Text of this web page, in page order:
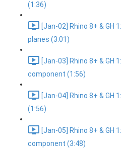
(1:36)
[Jan-02] Rhino 8+ & GH
planes (3:01)
[Jan-03] Rhino 8+ & GH
component (1:56)
[Jan-04] Rhino 8+ & GH
(1:56)
[Jan-05] Rhino 8+ & GH
component (3:48)